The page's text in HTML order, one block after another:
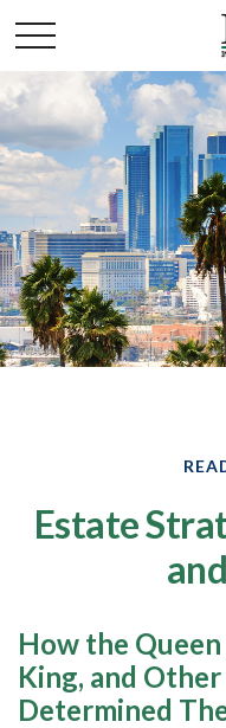
Estate
How the
King, and
Determined